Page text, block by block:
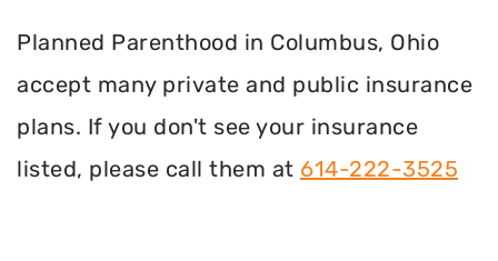
Planned Parenthood in Columbus, Ohio
accept many private and public insurance
plans. If you don't see your insurance
listed, please call them at 614-222-3525